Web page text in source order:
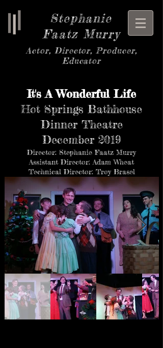
Stephanie
Faatz Murry
Actor, Director, Producer,
Educator
It's A Wonderful Life
Hot Springs Bathhouse
Dinner Theatre
December 2019
Director: Stephanie Faatz Murry
Assistant Director: Adam Wheat
Technical Director: Troy Brasel